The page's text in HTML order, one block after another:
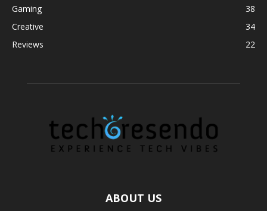
Gaming
38
Creative
34
Reviews
22
ABOUT US